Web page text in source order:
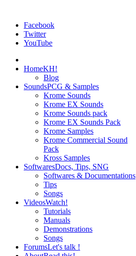
Facebook
Twitter
YouTube
HomeKH!
Blog
SoundsPCG & Samples
Krome Sounds
Krome EX Sounds
Krome Sounds pack
Krome EX Sounds Pack
Krome Samples
Krome Commercial Sound
Pack
Kross Samples
SoftwaresDocs, Tips, SNG
Softwares & Documentations
Tips
Songs
VideosWatch!
Tutorials
Manuals
Demonstrations
Songs
ForumsLet's talk !